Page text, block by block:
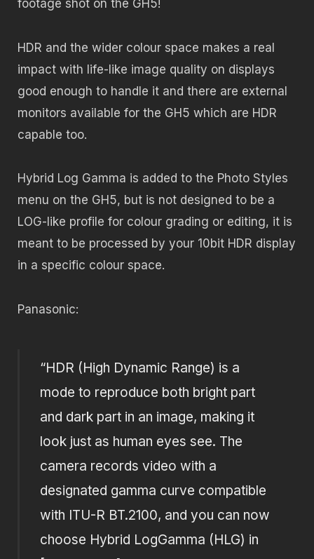
footage shot on the GH5!
HDR and the wider colour space makes a real
impact with life-like image quality on displays
good enough to handle it and there are external
monitors available for the GH5 which are HDR
capable too.
Hybrid Log Gamma is added to the Photo Styles
menu on the GH5, but is not designed to be a
LOG-like profile for colour grading or editing, it is
meant to be processed by your 10bit HDR display
in a specific colour space.
Panasonic:
“HDR (High Dynamic Range) is a
mode to reproduce both bright part
and dark part in an image, making it
look just as human eyes see. The
camera records video with a
designated gamma curve compatible
with ITU-R BT.2100, and you can now
choose Hybrid LogGamma (HLG) in